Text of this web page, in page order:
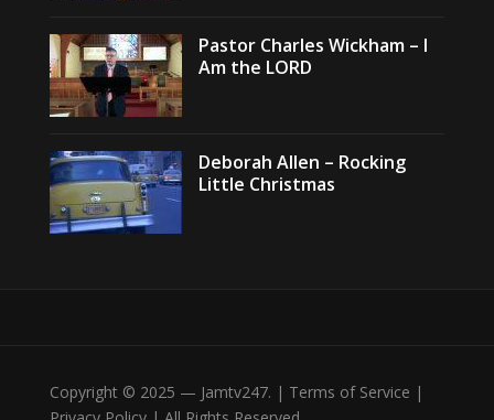
Pastor Charles Wickham – I
Am the LORD
Deborah Allen – Rocking
Little Christmas
Copyright © 2025 — Jamtv247. | Terms of Service |